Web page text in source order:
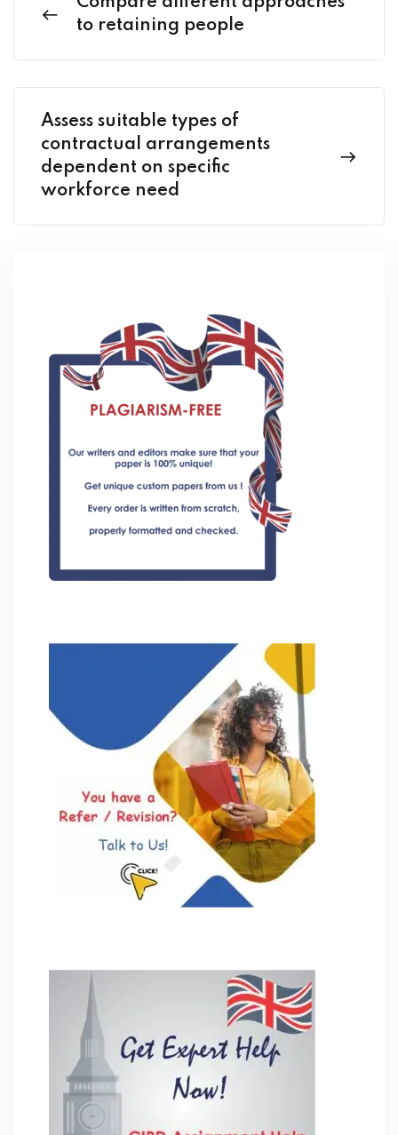
to retaining people
Assess suitable types of
contractual arrangements
dependent on specific
workforce need